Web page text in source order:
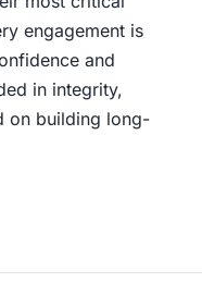
engagement is
and
in integrity,
on building long-